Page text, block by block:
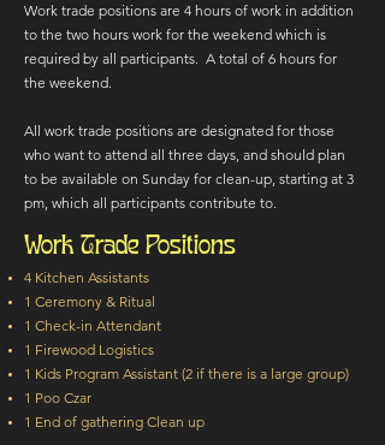
Work trade positions are 4 hours of work in addition
to the two hours work for the weekend which is
required by all participants. A total of 6 hours for
the weekend.
​​All work trade positions are designated for those
who want to attend all three days, and should plan
to be available on Sunday for clean-up, starting at 3
pm, which all participants contribute to.​​​​
Work Trade Positions
4 Kitchen Assistants
1 Ceremony & Ritual
1 Check-in Attendant
1 Firewood Logistics
1 Kids Program Assistant (2 if there is a large group)
1 Poo Czar
1 End of gathering Clean up